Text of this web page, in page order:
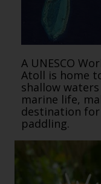
A UNESCO
Atoll is home
shallow
marine life,
destination
paddling.